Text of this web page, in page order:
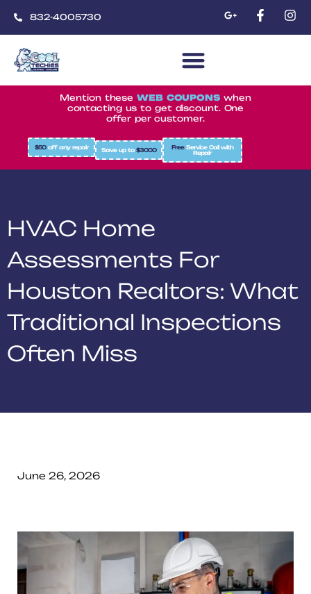
832-4005730
Mention theseWEB COUPONS when
contacting us to get discount. One
offer per customer.
$50off any repair Save up to $3000 FreeService Call with
Repair
HVAC Home
Assessments For
Houston Realtors: What
Traditional Inspections
Often Miss
June 26, 2026